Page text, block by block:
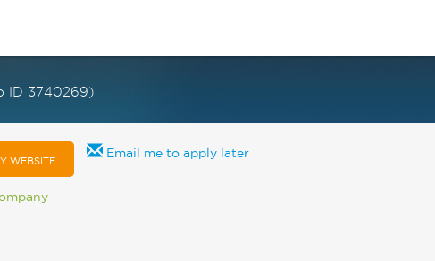
ID 3740269)
WEBSITE
Email me to apply later